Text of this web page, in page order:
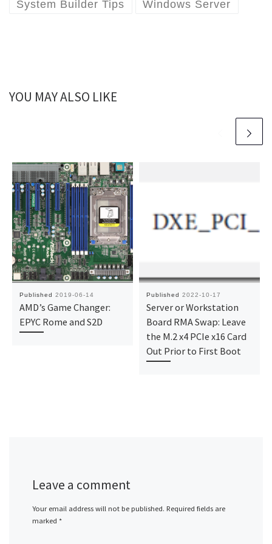
System Builder Tips Windows Server
YOU MAY ALSO LIKE
Published 2019-06-14
AMD’s Game Changer:
EPYC Rome and S2D
Published 2022-10-17
Server or Workstation
Board RMA Swap: Leave
the M.2 x4 PCIe x16 Card
Out Prior to First Boot
Leave a comment
Your email address will not be published. Required fields are
marked *